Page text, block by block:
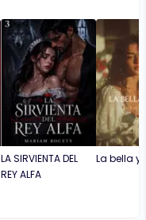
LA SIRVIENTA DEL
REY ALFA
La bella y